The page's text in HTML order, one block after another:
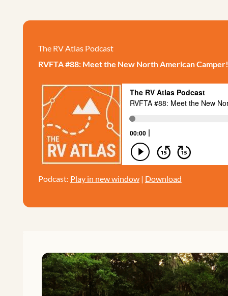
The RV Atlas Podcast
RVFTA #88: Meet the New North American Camper!
Podcast: Play in new window| Download